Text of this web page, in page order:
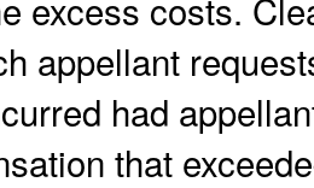
appellant
had
that